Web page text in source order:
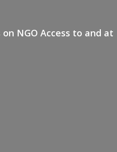
NGO Access to and at